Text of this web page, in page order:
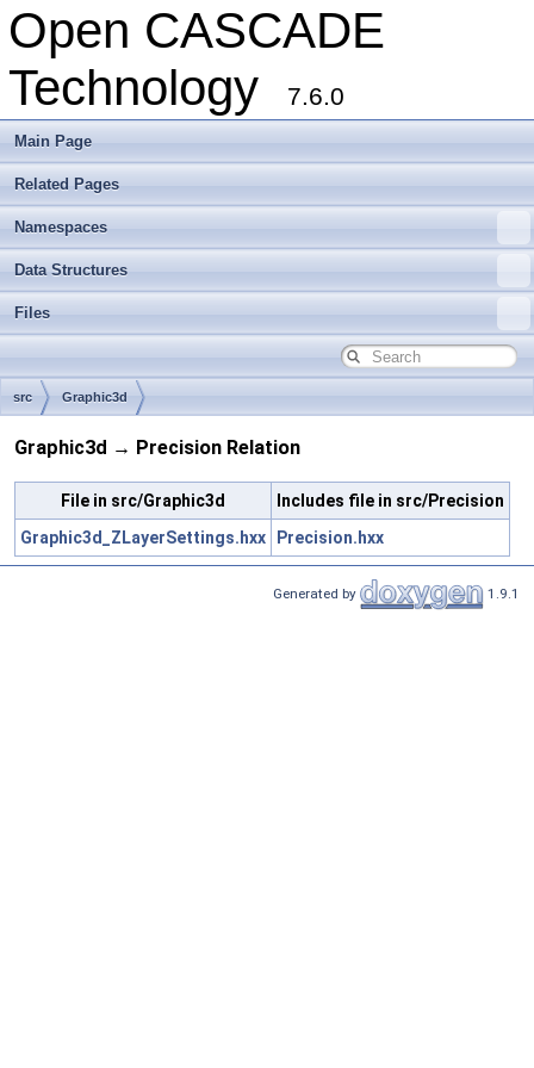
Open CASCADE
Technology
7.6.0
Main Page
Related Pages
Namespaces
Data Structures
Files
src Graphic3d
Graphic3d → Precision Relation
File in src/Graphic3d
Includes file in src/Precision
Graphic3d_ZLayerSettings.hxx
Precision.hxx
Generated by 1.9.1